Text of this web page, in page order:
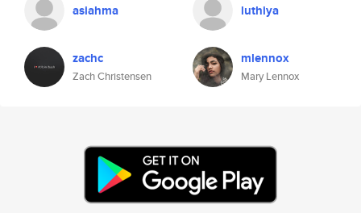
asiahma luthiya
zachc
Zach Christensen
mlennox
Mary Lennox